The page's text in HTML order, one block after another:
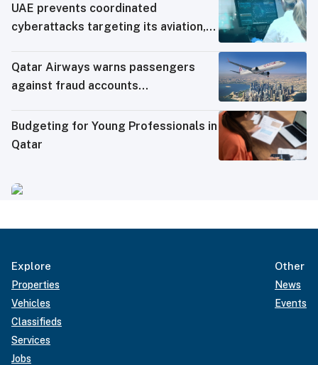
UAE prevents coordinated
cyberattacks targeting its aviation,
Qatar Airways warns passengers
against fraud accounts
Budgeting for Young Professionals in
Qatar
Explore
Properties
Vehicles
Classifieds
Services
Jobs
Other
News
Events